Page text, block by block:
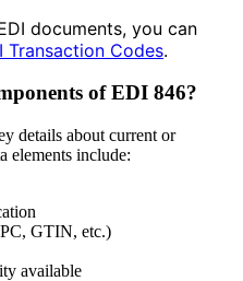
documents, you can
Codes.
of EDI 846?
details about current or
elements include:
GTIN, etc.)
available